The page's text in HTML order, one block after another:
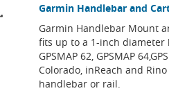
Garmin Handlebar and
Garmin Handlebar Mount
fits up to a 1-inch diameter
GPSMAP 62, GPSMAP
Colorado, inReach and
handlebar or rail.